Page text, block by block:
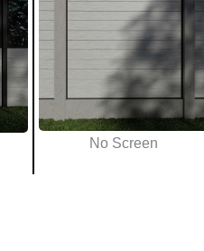
No Screen